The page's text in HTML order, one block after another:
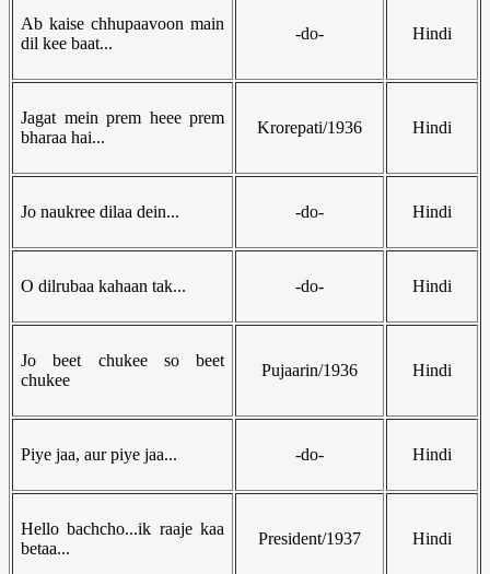
Ab kaise chhupaavoon main
dil kee baat...
-do- Hindi
Jagat mein prem heee prem
bharaa hai...
Krorepati/1936 Hindi
Jo naukree dilaa dein... -do- Hindi
O dilrubaa kahaan tak... -do- Hindi
Jo beet chukee so beet
chukee
Pujaarin/1936 Hindi
Piye jaa, aur piye jaa... -do- Hindi
Hello bachcho...ik raaje kaa
betaa...
President/1937 Hindi